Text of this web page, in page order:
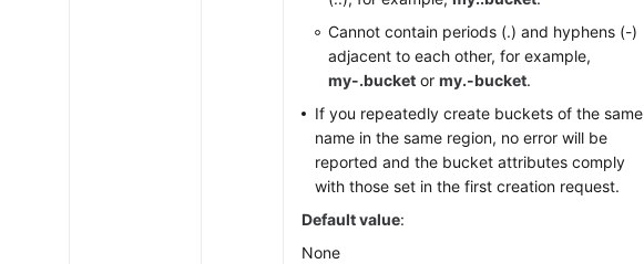
Cannot contain periods (.) and hyphens (-)
adjacent to each other, for example,
my-.bucket ormy.-bucket.
If you repeatedly create buckets of the same
name in the same region, no error will be
reported and the bucket attributes comply
with those set in the first creation request.
Default value:
None